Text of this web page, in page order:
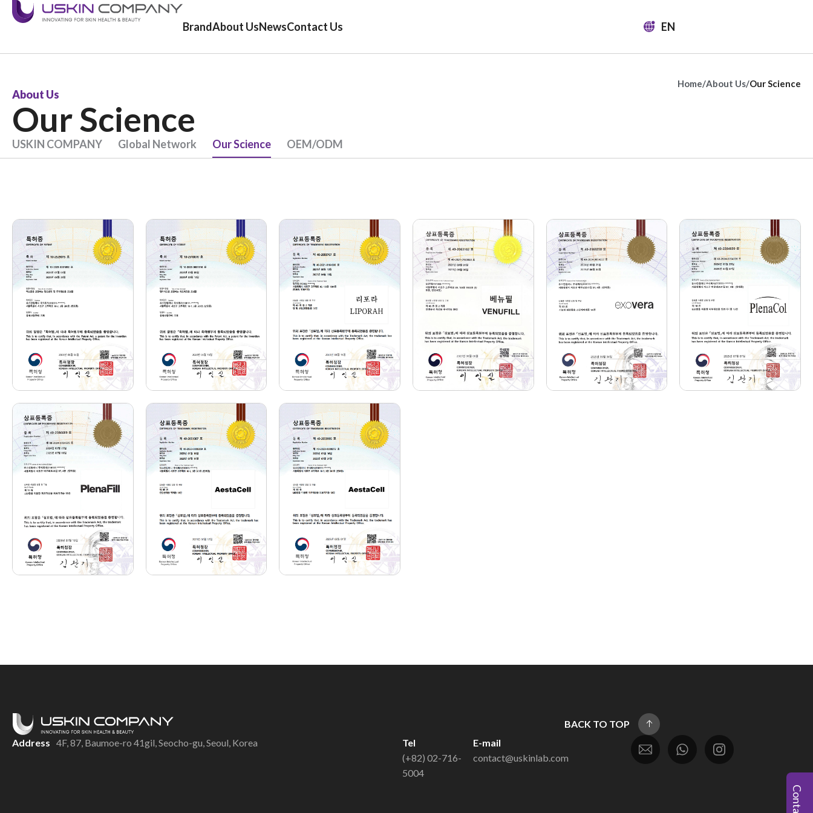
BrandAbout UsNewsContact Us EN
Home/About Us/Our Science
About Us
Our Science
USKIN COMPANY Global Network Our Science OEM/ODM
Address 4F, 87, Baumoe-ro 41gil, Seocho-gu, Seoul, Korea
Tel
(+82) 02-716-
5004
E-mail
contact@uskinlab.com
BACK TO TOP